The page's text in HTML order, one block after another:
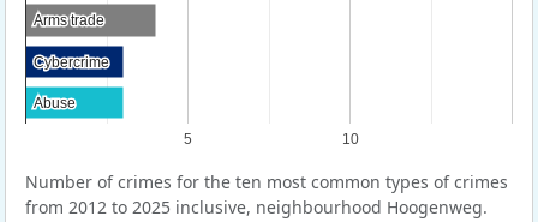
5 10
Arms trade
Arms trade
Cybercrime
Cybercrime
Abuse
Abuse
Number of crimes for the ten most common types of crimes
from 2012 to 2025 inclusive, neighbourhood Hoogenweg.